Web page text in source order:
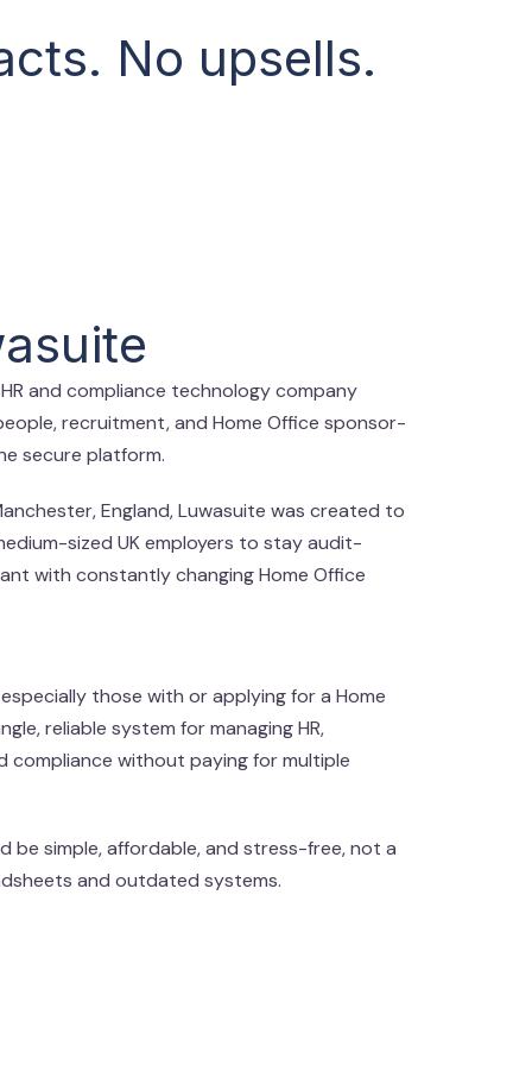
No upsells.
and compliance technology company
recruitment, and Home Office sponsor-
secure platform.
England, Luwasuite was created to
sized UK employers to stay audit-
with constantly changing Home Office
those with or applying for a Home
reliable system for managing HR,
compliance without paying for multiple
be simple, affordable, and stress-free, not a
and outdated systems.